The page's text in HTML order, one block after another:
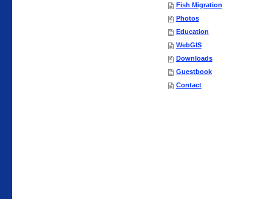
Fish Migration
Photos
Education
WebGIS
Downloads
Guestbook
Contact